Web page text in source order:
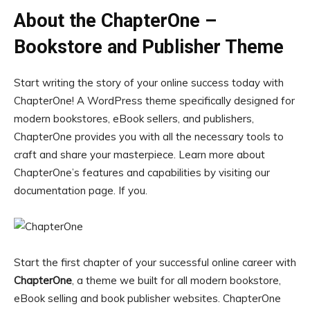
About the ChapterOne –
Bookstore and Publisher Theme
Start writing the story of your online success today with
ChapterOne! A WordPress theme specifically designed for
modern bookstores, eBook sellers, and publishers,
ChapterOne provides you with all the necessary tools to
craft and share your masterpiece. Learn more about
ChapterOne’s features and capabilities by visiting our
documentation page. If you.
Start the first chapter of your successful online career with
ChapterOne, a theme we built for all modern bookstore,
eBook selling and book publisher websites. ChapterOne